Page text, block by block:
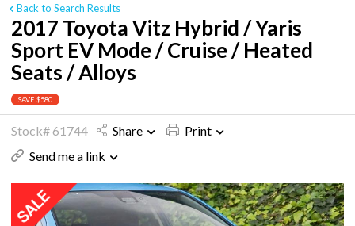
EV Planner
Back to Search Results
2017 Toyota Vitz Hybrid / Yaris
Sport EV Mode / Cruise / Heated
Seats / Alloys
SAVE $580
Stock# 61744 Share
Print
Send me a link